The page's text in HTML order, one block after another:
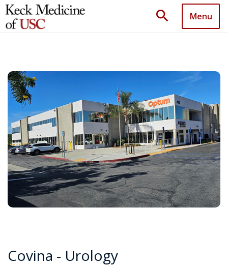
search Menu
Covina - Urology